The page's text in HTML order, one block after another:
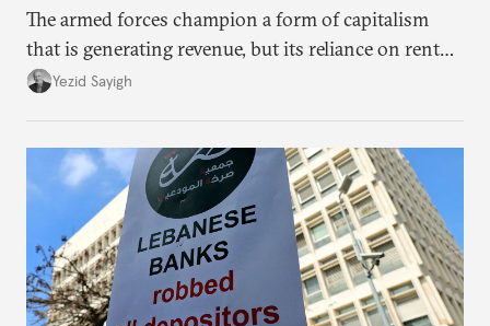
The armed forces champion a form of capitalism
that is generating revenue, but its reliance on rent
faces diminishing returns, leaving the country with
Yezid Sayigh